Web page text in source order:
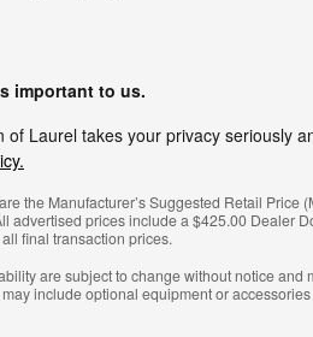
important to us.
of Laurel takes your privacy seriously
the Manufacturer’s Suggested Retail
advertised prices include a $425.00 Dealer
final transaction prices.
are subject to change without notice
include optional equipment or